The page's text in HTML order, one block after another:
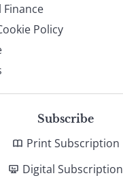
Policy
Subscribe
Print Subscription
Digital Subscription